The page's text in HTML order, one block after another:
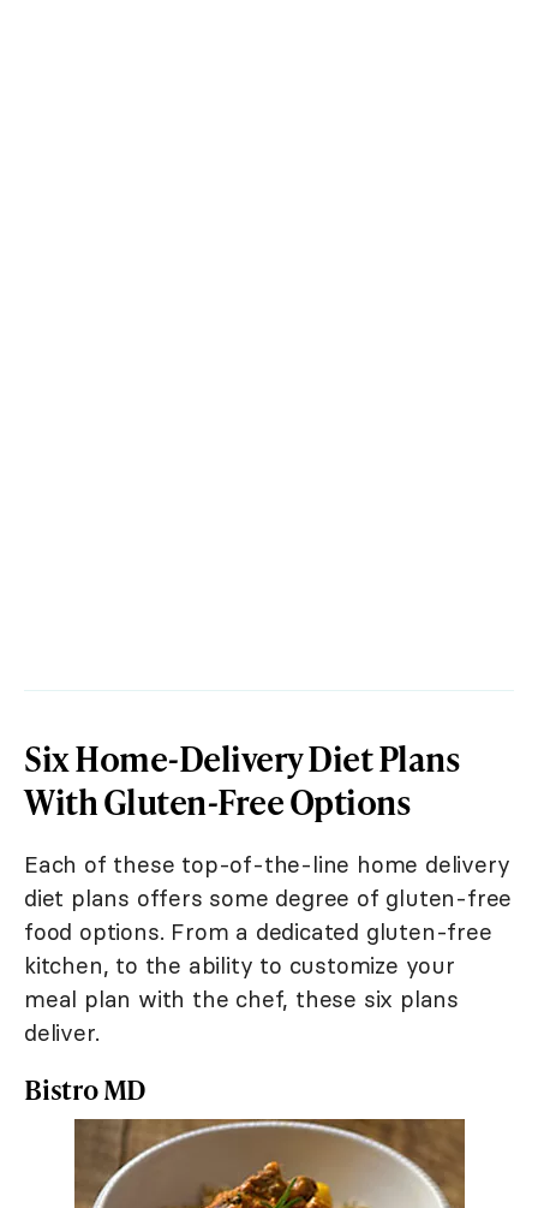
Six Home-Delivery Diet Plans
With Gluten-Free Options
Each of these top-of-the-line home delivery
diet plans offers some degree of gluten-free
food options. From a dedicated gluten-free
kitchen, to the ability to customize your
meal plan with the chef, these six plans
deliver.
Bistro MD